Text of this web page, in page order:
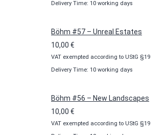
Delivery Time: 10 working days
Böhm #57 – Unreal Estates
10,00 €
VAT exempted according to UStG §19
Delivery Time: 10 working days
Böhm #56 – New Landscapes
10,00 €
VAT exempted according to UStG §19